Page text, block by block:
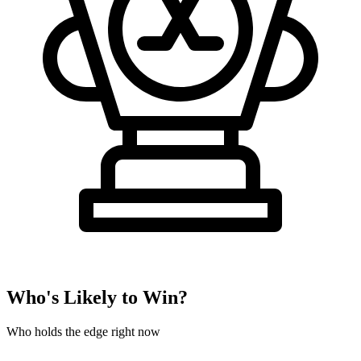
Who's Likely to Win?
Who holds the edge right now